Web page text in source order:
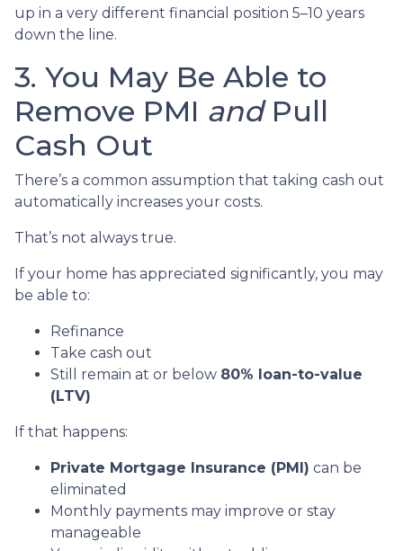
up in a very different financial position 5–10 years
down the line.
3. You May Be Able to
Remove PMI andPull
Cash Out
There’s a common assumption that taking cash out
automatically increases your costs.
That’s not always true.
If your home has appreciated significantly, you may
be able to:
Refinance
Take cash out
Still remain at or below 80% loan-to-value
(LTV)
If that happens:
Private Mortgage Insurance (PMI) can be
eliminated
Monthly payments may improve or stay
manageable